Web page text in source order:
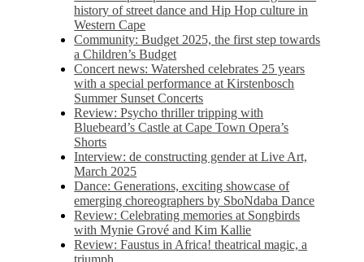
history of street dance and Hip Hop culture in
Western Cape
Community: Budget 2025, the first step towards
a Children’s Budget
Concert news: Watershed celebrates 25 years
with a special performance at Kirstenbosch
Summer Sunset Concerts
Review: Psycho thriller tripping with
Bluebeard’s Castle at Cape Town Opera’s
Shorts
Interview: de constructing gender at Live Art,
March 2025
Dance: Generations, exciting showcase of
emerging choreographers by SboNdaba Dance
Review: Celebrating memories at Songbirds
with Mynie Grové and Kim Kallie
Review: Faustus in Africa! theatrical magic, a
triumph